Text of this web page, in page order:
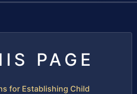
PAGE
for Establishing Child